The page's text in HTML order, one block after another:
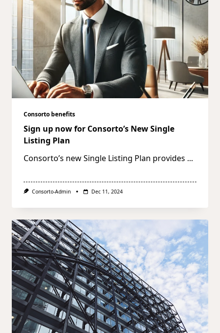
Consorto benefits
Sign up now for Consorto’s New Single
Listing Plan
Consorto’s new Single Listing Plan provides ...
Consorto-Admin Dec 11, 2024